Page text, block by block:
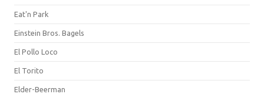
Eat'n Park
Einstein Bros. Bagels
El Pollo Loco
El Torito
Elder-Beerman